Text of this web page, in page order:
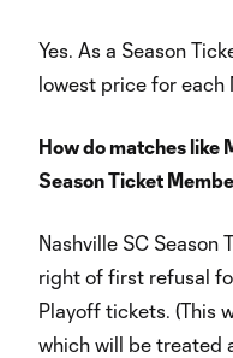
Yes. As a Season
lowest price for each
How do matches like
Season Ticket
Nashville SC Season
right of first refusal
Playoff tickets. (This
which will be treated